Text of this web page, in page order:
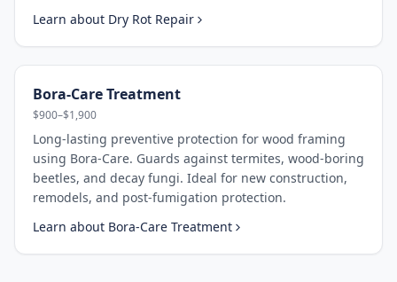
Learn about Dry Rot Repair
Bora-Care Treatment
$900–$1,900
Long-lasting preventive protection for wood framing
using Bora-Care. Guards against termites, wood-boring
beetles, and decay fungi. Ideal for new construction,
remodels, and post-fumigation protection.
Learn about Bora-Care Treatment